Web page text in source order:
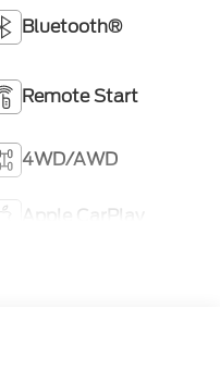
Bluetooth®
Remote Start
4WD/AWD
Apple CarPlay